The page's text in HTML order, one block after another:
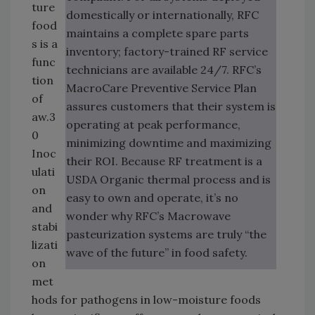
domestically or internationally, RFC
maintains a complete spare parts
inventory; factory-trained RF service
technicians are available 24/7. RFC’s
MacroCare Preventive Service Plan
assures customers that their system is
operating at peak performance,
minimizing downtime and maximizing
their ROI. Because RF treatment is a
USDA Organic thermal process and is
easy to own and operate, it’s no
wonder why RFC’s Macrowave
pasteurization systems are truly “the
wave of the future” in food safety.
ture
food
s is a
func
tion
of
aw.3
0
Inoc
ulati
on
and
stabi
lizati
on
met
hods for pathogens in low-moisture foods